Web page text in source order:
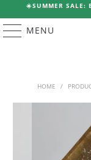
☀️SUMMER SALE:
MENU
HOME /